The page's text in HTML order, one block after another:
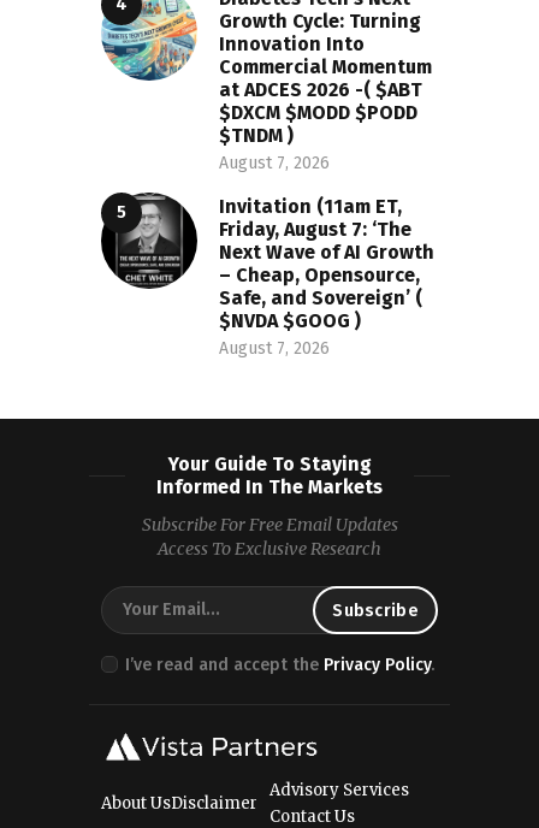
Growth Cycle: Turning
Innovation Into
Commercial Momentum
at ADCES 2026 -( $ABT
$DXCM $MODD $PODD
$TNDM )
August 7, 2026
Invitation (11am ET,
Friday, August 7: ‘The
Next Wave of AI Growth
– Cheap, Opensource,
Safe, and Sovereign’ (
$NVDA $GOOG )
August 7, 2026
Your Guide To Staying
Informed In The Markets
Subscribe For Free Email Updates
Access To Exclusive Research
I’ve read and accept the Privacy Policy.
About UsDisclaimer
Advisory Services
Contact Us